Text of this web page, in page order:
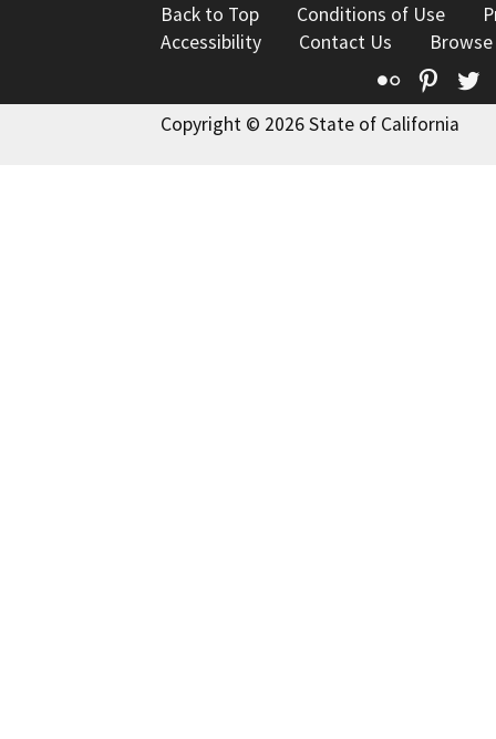
Back to Top Conditions of Use
Accessibility
Contact Us
Flickr
Copyright © 2026 State of California